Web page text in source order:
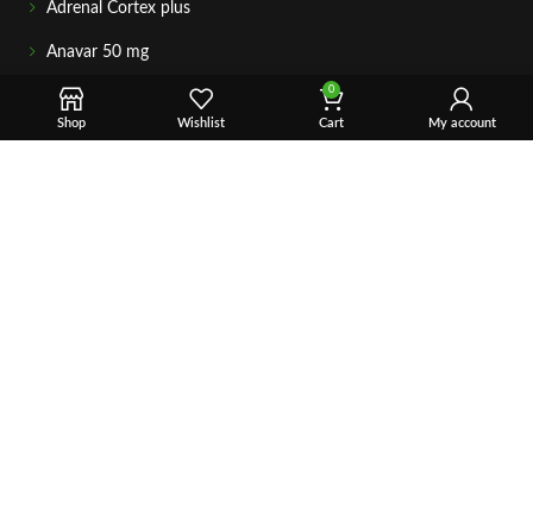
Adrenal Cortex plus
Anavar 50 mg
GETIN TOUCH
For any questions about your order, payment, or product
Shop Wishlist
0
Cart My account